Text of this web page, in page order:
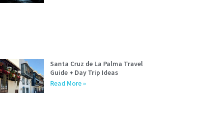
Santa Cruz de La Palma Travel
Guide + Day Trip Ideas
Read More »